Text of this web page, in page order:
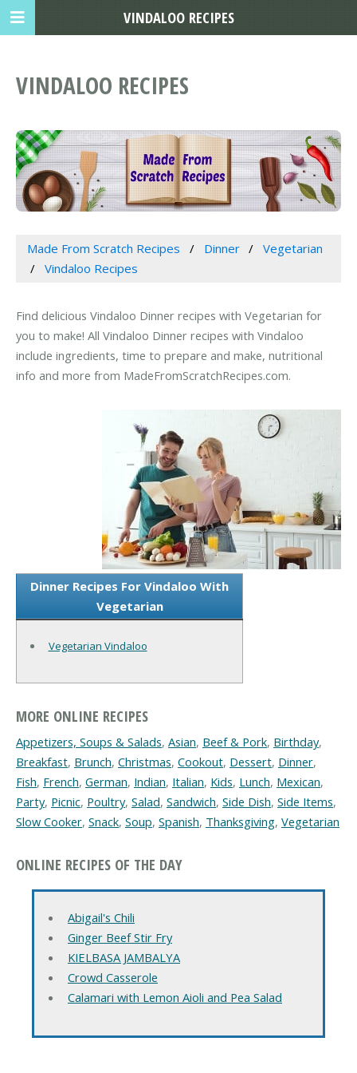
VINDALOO RECIPES
Made From Scratch Recipes Dinner
Vegetarian
Vindaloo Recipes
Find delicious Vindaloo Dinner recipes with Vegetarian for
you to make! All Vindaloo Dinner recipes with Vindaloo
include ingredients, time to prepare and make, nutritional
info and more from MadeFromScratchRecipes.com.
Dinner Recipes For Vindaloo With
Vegetarian
Vegetarian Vindaloo
MORE ONLINE RECIPES
Appetizers, Soups & Salads, Asian, Beef & Pork, Birthday,
Breakfast, Brunch, Christmas, Cookout, Dessert, Dinner,
Fish, French, German, Indian, Italian, Kids, Lunch, Mexican,
Party, Picnic, Poultry, Salad, Sandwich, Side Dish, Side Items,
Slow Cooker, Snack, Soup, Spanish, Thanksgiving, Vegetarian
ONLINE RECIPES OF THE DAY
Abigail's Chili
Ginger Beef Stir Fry
KIELBASA JAMBALYA
Crowd Casserole
Calamari with Lemon Aioli and Pea Salad
VINDALOO RECIPES